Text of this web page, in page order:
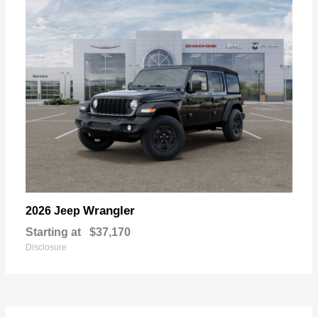
2026 Jeep Wrangler
Starting at $37,170
Disclosure